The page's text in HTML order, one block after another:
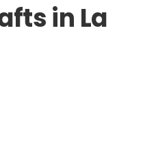
in La